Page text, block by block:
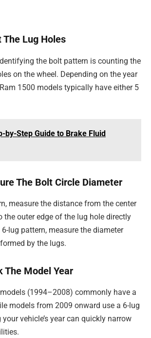
The Lug Holes
the bolt pattern is counting the
on the wheel. Depending on the year
1500 models typically have either 5
by-Step Guide to Brake Fluid
The Bolt Circle Diameter
measure the distance from the center
the outer edge of the lug hole directly
lug pattern, measure the diameter
by the lugs.
The Model Year
(1994–2008) commonly have a
models from 2009 onward use a 6-lug
vehicle’s year can quickly narrow